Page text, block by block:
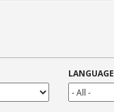
LANGUAGE